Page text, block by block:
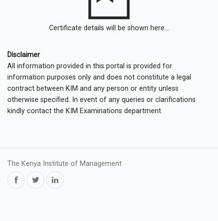
Certificate details will be shown here...
Disclaimer
All information provided in this portal is provided for
information purposes only and does not constitute a legal
contract between KIM and any person or entity unless
otherwise specified. In event of any queries or clarifications
kindly contact the KIM Examinations department.
The Kenya Institute of Management